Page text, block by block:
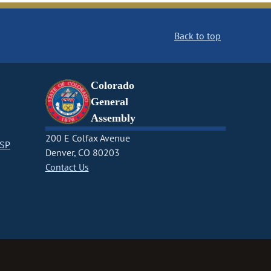
Back to top
Colorado
General
Assembly
200 E Colfax Avenue
Denver, CO 80203
Contact Us